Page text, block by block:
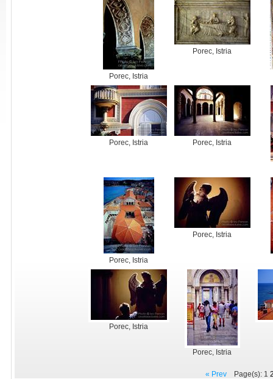
Porec, Istria
Porec, Istria
Porec, Istria Porec, Istria
Porec, Istria
Porec, Istria
Porec, Istria
Porec, Istria
« Prev Page(s): 1